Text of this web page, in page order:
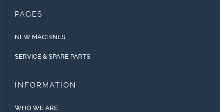
PAGES
NEW MACHINES
SERVICE & SPARE PARTS
INFORMATION
WHO WE ARE